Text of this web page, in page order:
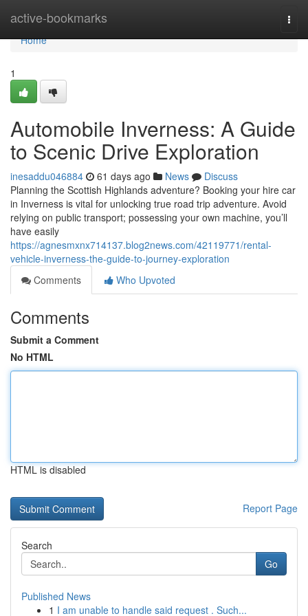
active-bookmarks
Home
Home
1
Automobile Inverness: A Guide
to Scenic Drive Exploration
inesaddu046884 61 days ago News
Discuss
Planning the Scottish Highlands adventure? Booking your hire car
in Inverness is vital for unlocking true road trip adventure. Avoid
relying on public transport; possessing your own machine, you’ll
have easily
https://agnesmxnx714137.blog2news.com/42119771/rental-
vehicle-inverness-the-guide-to-journey-exploration
Comments
Who Upvoted
Comments
Submit a Comment
No HTML
HTML is disabled
Report Page
Search
Go
Published News
1 I am unable to handle said request . Such...